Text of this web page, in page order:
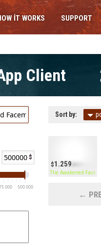
IT WORKS SUPPORT
Client
000 500 000
Sort by:
1.259
The Awakened
←